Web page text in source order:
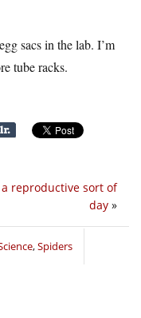
sacs in the lab. I’m
tube racks.
a reproductive sort of
day »
,Spiders